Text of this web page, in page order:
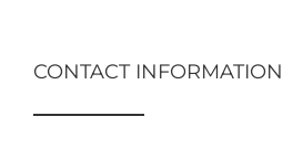
CONTACT INFORMATION